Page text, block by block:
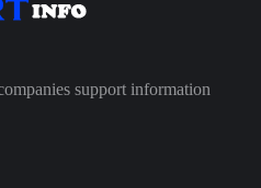
support information